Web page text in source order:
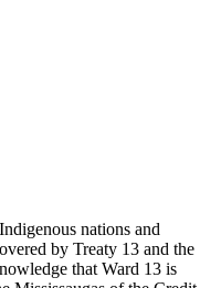
nations and
by Treaty 13 and the
that Ward 13 is